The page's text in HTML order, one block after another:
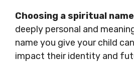
Choosing a spiritual name
deeply personal and
name you give your child
impact their identity and